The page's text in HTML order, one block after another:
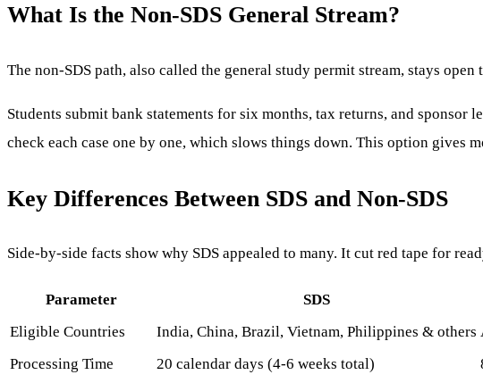
What Is the Non-SDS General Stream?
The non-SDS path, also called the general study permit stream, stays
Students submit bank statements for six months, tax returns, and
check each case one by one, which slows things down. This option gives
Key Differences Between SDS and Non-SDS
Side-by-side facts show why SDS appealed to many. It cut red tape for
Parameter SDS
Eligible Countries
India, China, Brazil, Vietnam, Philippines & others
Processing Time
20 calendar days (4-6 weeks total)